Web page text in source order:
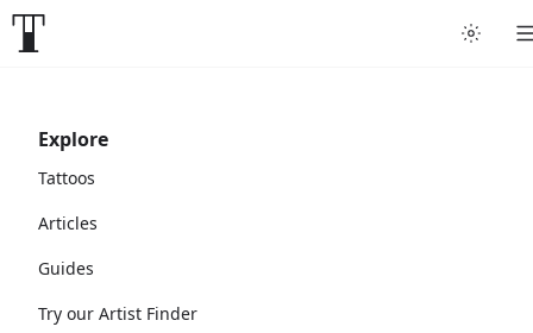
Explore
Tattoos
Articles
Guides
Try our Artist Finder